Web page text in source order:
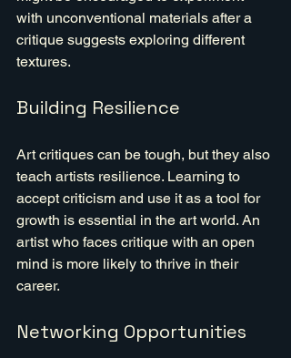
with unconventional materials after a
critique suggests exploring different
textures.
Building Resilience
Art critiques can be tough, but they also
teach artists resilience. Learning to
accept criticism and use it as a tool for
growth is essential in the art world. An
artist who faces critique with an open
mind is more likely to thrive in their
career.
Networking Opportunities